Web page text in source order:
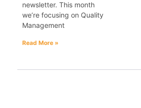
newsletter. This month
we’re focusing on Quality
Management
Read More »